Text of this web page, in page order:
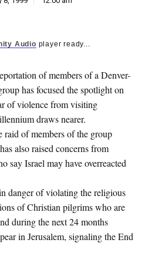
Audio player ready...
of members of a Denver-
has focused the spotlight on
of violence from visiting
draws nearer.
raid of members of the group
also raised concerns from
say Israel may have overreacted
danger of violating the religious
of Christian pilgrims who are
during the next 24 months
in Jerusalem, signaling the End